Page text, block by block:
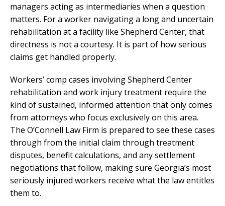
managers acting as intermediaries when a question
matters. For a worker navigating a long and uncertain
rehabilitation at a facility like Shepherd Center, that
directness is not a courtesy. It is part of how serious
claims get handled properly.
Workers’ comp cases involving Shepherd Center
rehabilitation and work injury treatment require the
kind of sustained, informed attention that only comes
from attorneys who focus exclusively on this area.
The O’Connell Law Firm is prepared to see these cases
through from the initial claim through treatment
disputes, benefit calculations, and any settlement
negotiations that follow, making sure Georgia’s most
seriously injured workers receive what the law entitles
them to.